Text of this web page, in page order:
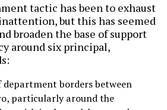
tactic has been to exhaust
but this has seemed
broaden the base of support
around six principal,
borders between
particularly around the